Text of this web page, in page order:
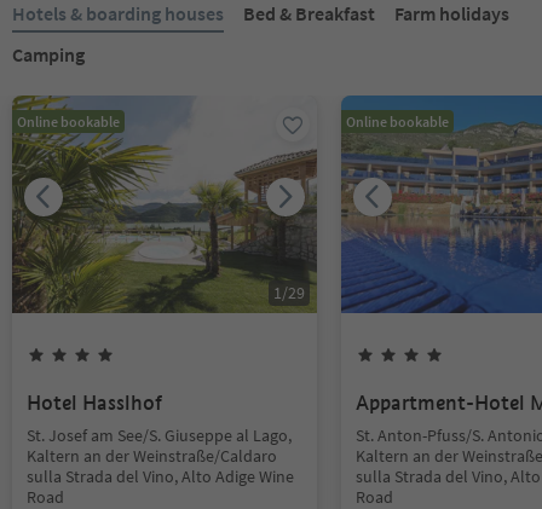
Hotels & boarding houses Bed & Breakfast
Farm holidays
Camping
Online bookable
1/29
Hotel Hasslhof
St. Josef am See/S. Giuseppe al Lago,
Kaltern an der Weinstraße/Caldaro
sulla Strada del Vino, Alto Adige Wine
Road
Online bookable
Appartment-Hotel
St. Anton-Pfuss/S.
Kaltern an der
sulla Strada del Vino,
Road